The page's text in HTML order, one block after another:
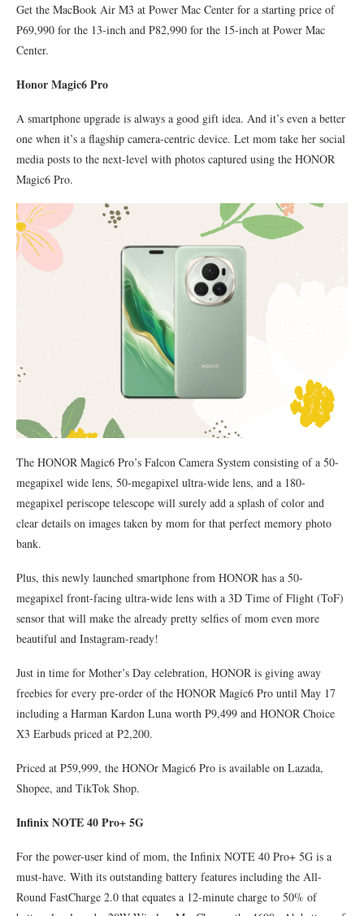
Get the MacBook Air M3 at Power Mac Center for a starting price of
P69,990 for the 13-inch and P82,990 for the 15-inch at Power Mac
Center.
Honor Magic6 Pro
A smartphone upgrade is always a good gift idea. And it’s even a better
one when it’s a flagship camera-centric device. Let mom take her social
media posts to the next-level with photos captured using the HONOR
Magic6 Pro.
The HONOR Magic6 Pro’s Falcon Camera System consisting of a 50-
megapixel wide lens, 50-megapixel ultra-wide lens, and a 180-
megapixel periscope telescope will surely add a splash of color and
clear details on images taken by mom for that perfect memory photo
bank.
Plus, this newly launched smartphone from HONOR has a 50-
megapixel front-facing ultra-wide lens with a 3D Time of Flight (ToF)
sensor that will make the already pretty selfies of mom even more
beautiful and Instagram-ready!
Just in time for Mother’s Day celebration, HONOR is giving away
freebies for every pre-order of the HONOR Magic6 Pro until May 17
including a Harman Kardon Luna worth P9,499 and HONOR Choice
X3 Earbuds priced at P2,200.
Priced at P59,999, the HONOr Magic6 Pro is available on Lazada,
Shopee, and TikTok Shop.
Infinix NOTE 40 Pro+ 5G
For the power-user kind of mom, the Infinix NOTE 40 Pro+ 5G is a
must-have. With its outstanding battery features including the All-
Round FastCharge 2.0 that equates a 12-minute charge to 50% of